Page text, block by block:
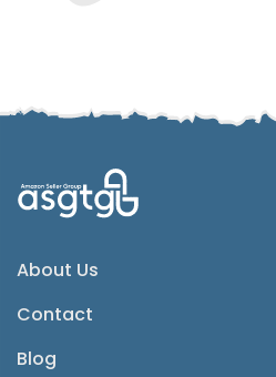
About Us
Contact
Blog
Email
Instagram
Twitter